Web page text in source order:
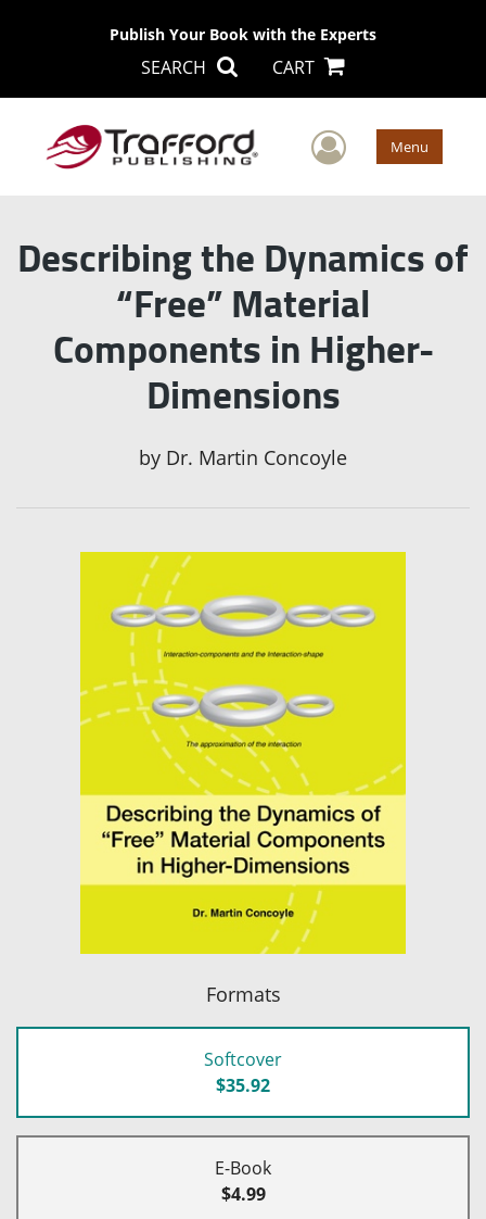
Publish Your Book with the Experts
SEARCH CART
User Menu
Describing the Dynamics of
“Free” Material
Components in Higher-
Dimensions
by Dr. Martin Concoyle
Formats
Softcover
$35.92
E-Book
$4.99